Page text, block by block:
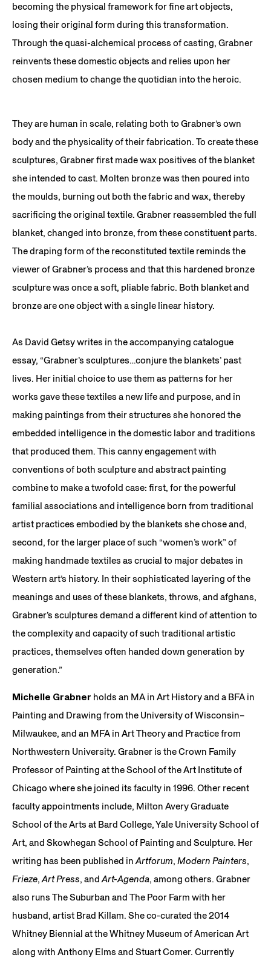
becoming the physical framework for fine art objects,
losing their original form during this transformation.
Through the quasi-alchemical process of casting, Grabner
reinvents these domestic objects and relies upon her
chosen medium to change the quotidian into the heroic.
They are human in scale, relating both to Grabner’s own
body and the physicality of their fabrication. To create these
sculptures, Grabner first made wax positives of the blanket
she intended to cast. Molten bronze was then poured into
the moulds, burning out both the fabric and wax, thereby
sacrificing the original textile. Grabner reassembled the full
blanket, changed into bronze, from these constituent parts.
The draping form of the reconstituted textile reminds the
viewer of Grabner’s process and that this hardened bronze
sculpture was once a soft, pliable fabric. Both blanket and
bronze are one object with a single linear history.
As David Getsy writes in the accompanying catalogue
essay, “Grabner’s sculptures…conjure the blankets’ past
lives. Her initial choice to use them as patterns for her
works gave these textiles a new life and purpose, and in
making paintings from their structures she honored the
embedded intelligence in the domestic labor and traditions
that produced them. This canny engagement with
conventions of both sculpture and abstract painting
combine to make a twofold case: first, for the powerful
familial associations and intelligence born from traditional
artist practices embodied by the blankets she chose and,
second, for the larger place of such “women’s work” of
making handmade textiles as crucial to major debates in
Western art’s history. In their sophisticated layering of the
meanings and uses of these blankets, throws, and afghans,
Grabner’s sculptures demand a different kind of attention to
the complexity and capacity of such traditional artistic
practices, themselves often handed down generation by
generation.”
Michelle Grabner holds an MA in Art History and a BFA in
Painting and Drawing from the University of Wisconsin–
Milwaukee, and an MFA in Art Theory and Practice from
Northwestern University. Grabner is the Crown Family
Professor of Painting at the School of the Art Institute of
Chicago where she joined its faculty in 1996. Other recent
faculty appointments include, Milton Avery Graduate
School of the Arts at Bard College, Yale University School of
Art, and Skowhegan School of Painting and Sculpture. Her
writing has been published inArtforum, Modern Painters,
Frieze,Art Press, andArt-Agenda, among others. Grabner
also runs The Suburban and The Poor Farm with her
husband, artist Brad Killam. She co-curated the 2014
Whitney Biennial at the Whitney Museum of American Art
along with Anthony Elms and Stuart Comer. Currently